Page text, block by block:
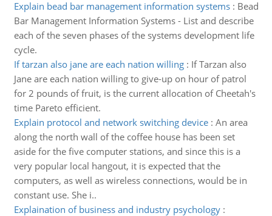
Explain bead bar management information systems: Bead
Bar Management Information Systems - List and describe
each of the seven phases of the systems development life
cycle.
If tarzan also jane are each nation willing: If Tarzan also
Jane are each nation willing to give-up on hour of patrol
for 2 pounds of fruit, is the current allocation of Cheetah's
time Pareto efficient.
Explain protocol and network switching device: An area
along the north wall of the coffee house has been set
aside for the five computer stations, and since this is a
very popular local hangout, it is expected that the
computers, as well as wireless connections, would be in
constant use. She i..
Explaination of business and industry psychology: